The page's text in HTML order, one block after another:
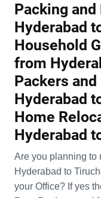
Packing
Hyderabad
Household
from
Packers
Hyderabad
Home
Hyderabad
Are you planning to
Hyderabad to
your Office? If yes